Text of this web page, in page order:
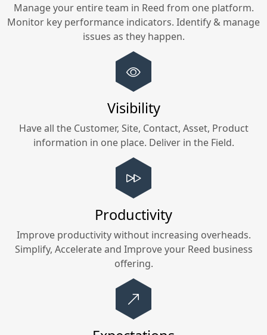
Manage your entire team in Reed from one platform.
Monitor key performance indicators. Identify & manage
issues as they happen.
Visibility
Have all the Customer, Site, Contact, Asset, Product
information in one place. Deliver in the Field.
Productivity
Improve productivity without increasing overheads.
Simplify, Accelerate and Improve your Reed business
offering.